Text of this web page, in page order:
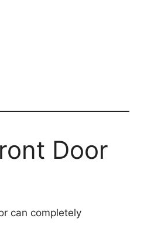
Door
can completely